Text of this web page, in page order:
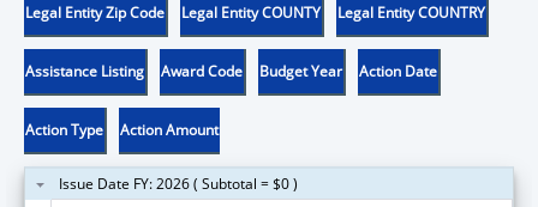
Legal Entity Zip Code Legal Entity COUNTY Legal Entity COUNTRY
Assistance Listing Award Code Budget Year Action Date
Action Type Action Amount
Issue Date FY: 2026 ( Subtotal = $0 )